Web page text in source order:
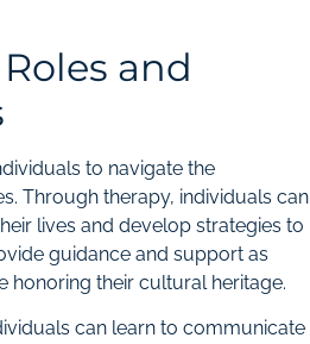
and
to navigate the
Through therapy, individuals can
lives and develop strategies to
guidance and support as
honoring their cultural heritage.
can learn to communicate